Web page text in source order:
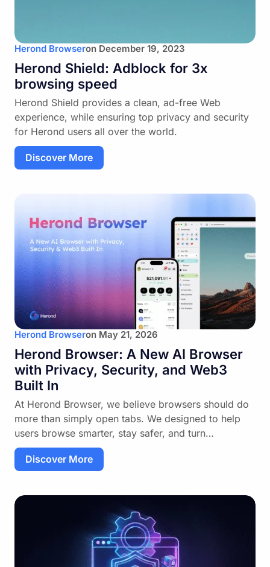
Herond Browseron December 19, 2023
Herond Shield: Adblock for 3x
browsing speed
Herond Shield provides a clean, ad-free Web
experience, while ensuring top privacy and security
for Herond users all over the world.
Discover More
Herond Browseron May 21, 2026
Herond Browser: A New AI Browser
with Privacy, Security, and Web3
Built In
At Herond Browser, we believe browsers should do
more than simply open tabs. We designed to help
users browse smarter, stay safer, and turn…
Discover More